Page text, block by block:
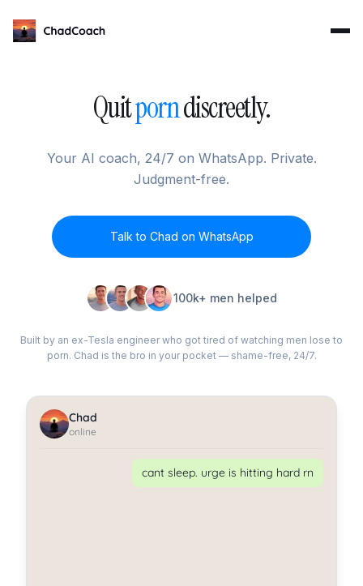
ChadCoach home
Quitporndiscreetly.
Your AI coach, 24/7 on WhatsApp. Private.
Judgment-free.
Talk to Chad on WhatsApp
100k+ men helped
Built by an ex-Tesla engineer who got tired of watching men lose to
porn. Chad is the bro in your pocket — shame-free, 24/7.
Chad
online
cant sleep. urge is hitting hard rn